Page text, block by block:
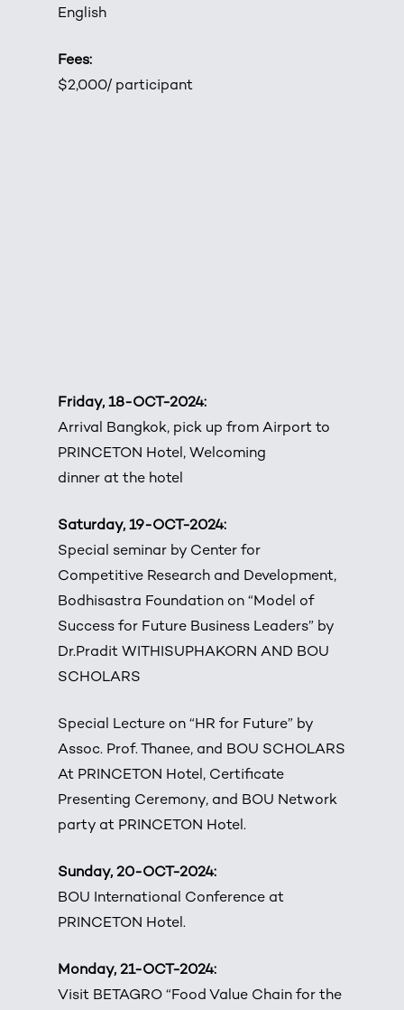
English
Fees:
$2,000/ participant
Friday, 18-OCT-2024:
Arrival Bangkok, pick up from Airport to
PRINCETON Hotel, Welcoming
dinner at the hotel
Saturday, 19-OCT-2024:
Special seminar by Center for
Competitive Research and Development,
Bodhisastra Foundation on “Model of
Success for Future Business Leaders” by
Dr.Pradit WITHISUPHAKORN AND BOU
SCHOLARS
Special Lecture on “HR for Future” by
Assoc. Prof. Thanee, and BOU SCHOLARS
At PRINCETON Hotel, Certificate
Presenting Ceremony, and BOU Network
party at PRINCETON Hotel.
Sunday, 20-OCT-2024:
BOU International Conference at
PRINCETON Hotel.
Monday, 21-OCT-2024:
Visit BETAGRO “Food Value Chain for the